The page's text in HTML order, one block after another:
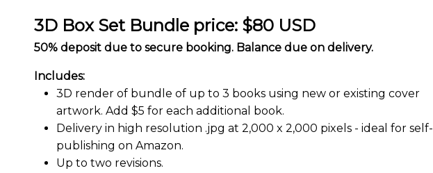
3D Box Set Bundle price: $80 USD
50% deposit due to secure booking. Balance due on delivery.
Includes:
3D render of bundle of up to 3 books using new or existing cover
artwork. Add $5 for each additional book.
Delivery in high resolution .jpg at 2,000 x 2,000 pixels - ideal for self-
publishing on Amazon.
Up to two revisions.